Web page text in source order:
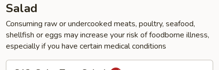
Salad
Consuming raw or undercooked meats, poultry, seafood,
shellfish or eggs may increase your risk of foodborne illness,
especially if you have certain medical conditions